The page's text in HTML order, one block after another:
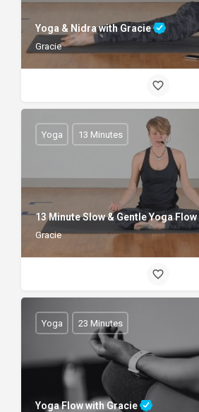
Yoga & Nidra with Gracie
Gracie
13 Minute Slow & Gentle Yoga Flow
Gracie
Yoga 13 Minutes
Yoga Flow with Gracie
Yoga 23 Minutes